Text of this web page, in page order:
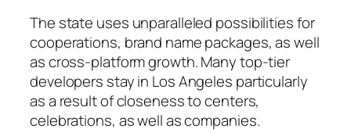
The state uses unparalleled possibilities for
cooperations, brand name packages, as well
as cross-platform growth. Many top-tier
developers stay in Los Angeles particularly
as a result of closeness to centers,
celebrations, as well as companies.